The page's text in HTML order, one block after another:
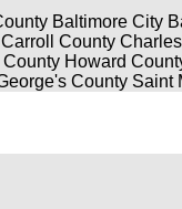
Baltimore City
Carroll County
County Howard
County Saint